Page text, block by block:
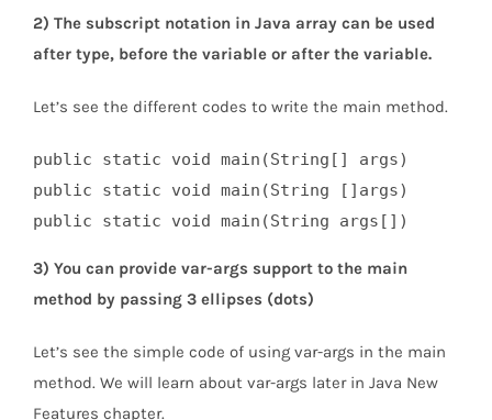
2) The subscript notation in Java array can be used
after type, before the variable or after the variable.
Let’s see the different codes to write the main method.
public static void main(String[] args)
public static void main(String []args)
public static void main(String args[])
3) You can provide var-args support to the main
method by passing 3 ellipses (dots)
Let’s see the simple code of using var-args in the main
method. We will learn about var-args later in Java New
Features chapter.